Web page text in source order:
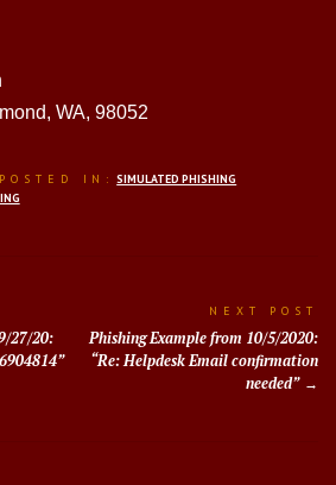
WA, 98052
IN: SIMULATED PHISHING
27/20:
NEXT POST
Phishing Example from 10/5/2020:
“Re: Helpdesk Email confirmation
needed”